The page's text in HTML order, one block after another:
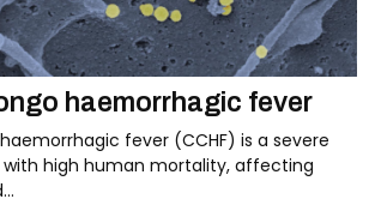
haemorrhagic fever
fever (CCHF) is a severe
with high human mortality, affecting